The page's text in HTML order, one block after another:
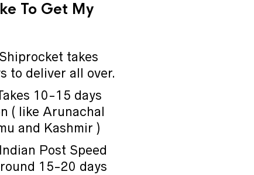
To Get My
takes
to deliver all over.
10-15 days
( like Arunachal
and Kashmir )
Post Speed
15-20 days